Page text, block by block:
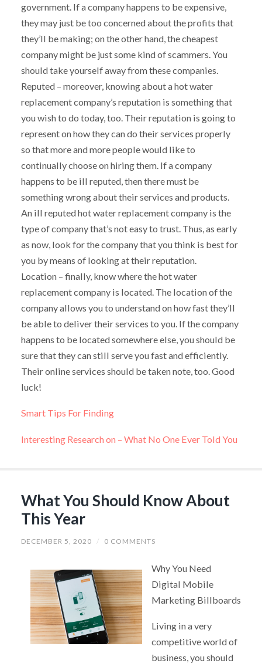
government. If a company happens to be expensive,
they may just be too concerned about the profits that
they’ll be making; on the other hand, the cheapest
company might be just some kind of scammers. You
should take yourself away from these companies.
Reputed – moreover, knowing about a hot water
replacement company’s reputation is something that
you wish to do today, too. Their reputation is going to
represent on how they can do their services properly
so that more and more people would like to
continually choose on hiring them. If a company
happens to be ill reputed, then there must be
something wrong about their services and products.
An ill reputed hot water replacement company is the
type of company that’s not easy to trust. Thus, as early
as now, look for the company that you think is best for
you by means of looking at their reputation.
Location – finally, know where the hot water
replacement company is located. The location of the
company allows you to understand on how fast they’ll
be able to deliver their services to you. If the company
happens to be located somewhere else, you should be
sure that they can still serve you fast and efficiently.
Their online services should be taken note, too. Good
luck!
Smart Tips For Finding
Interesting Research on – What No One Ever Told You
What You Should Know About
This Year
DECEMBER 5, 2020 / 0 COMMENTS
Why You Need
Digital Mobile
Marketing Billboards
Living in a very
competitive world of
business, you should